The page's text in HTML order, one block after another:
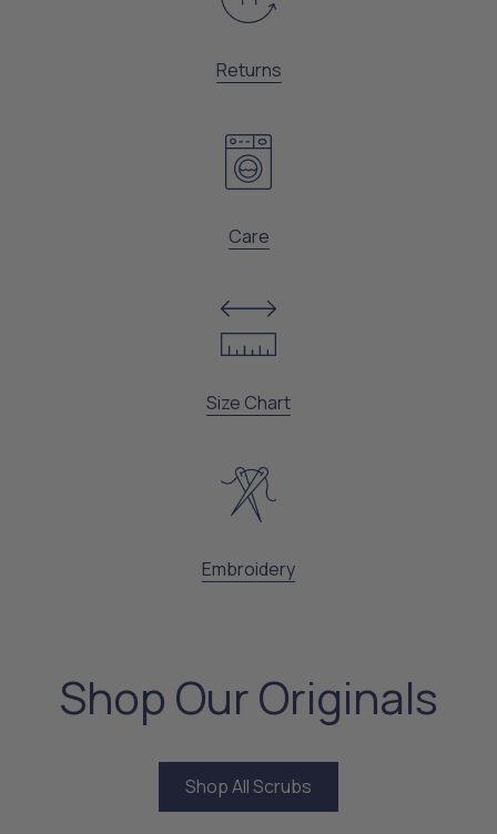
Returns
Care
Size Chart
Embroidery
Shop Our Originals
Shop All Scrubs
Shop All Scrubs